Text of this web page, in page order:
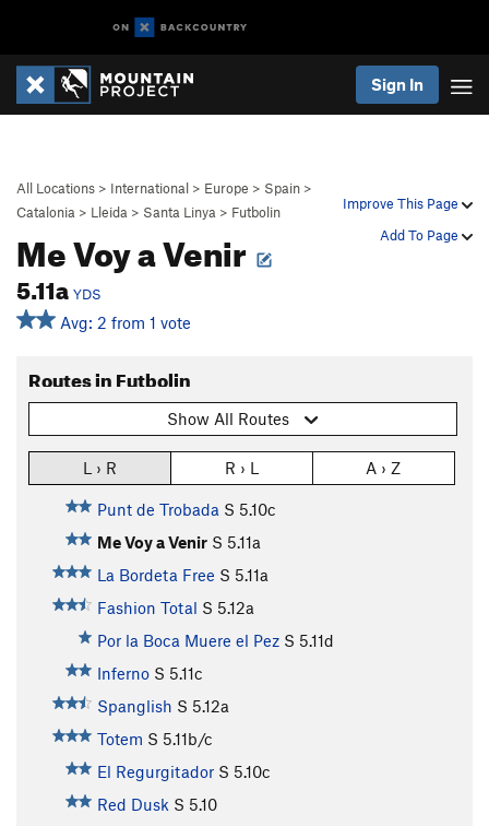
Sign In
Improve This Page
Add To Page
All Locations > International > Europe > Spain >
Catalonia > Lleida > Santa Linya > Futbolin
Me Voy a Venir
5.11a YDS
Avg: 2 from 1 vote
Routes in Futbolin
Show All Routes
L › R R › L A › Z
Punt de Trobada S 5.10c
Me Voy a Venir S 5.11a
La Bordeta Free S 5.11a
Fashion Total S 5.12a
Por la Boca Muere el Pez S 5.11d
Inferno S 5.11c
Spanglish S 5.12a
Totem S 5.11b/c
El Regurgitador S 5.10c
Red Dusk S 5.10